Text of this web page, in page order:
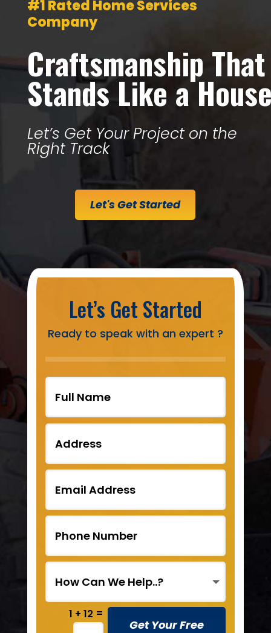
#1 Rated Home Services
Company
Craftsmanship That
Stands Like a
Let’s Get Your Project on the
Right Track
Let's Get Started
Let’s Get Started
Ready to speak with an expert ?
1 + 12 =
Get Your Free